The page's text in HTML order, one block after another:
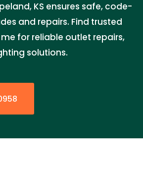
KS ensures safe, code-
and repairs. Find trusted
for reliable outlet repairs,
solutions.